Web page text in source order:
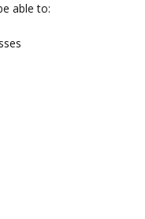
able to: